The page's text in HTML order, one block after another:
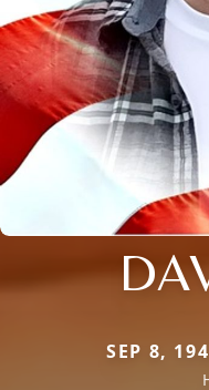
SEP 8,